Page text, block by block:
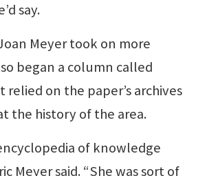
say.
Meyer took on more
began a column called
relied on the paper’s archives
the history of the area.
of knowledge
Meyer said. “She was sort of